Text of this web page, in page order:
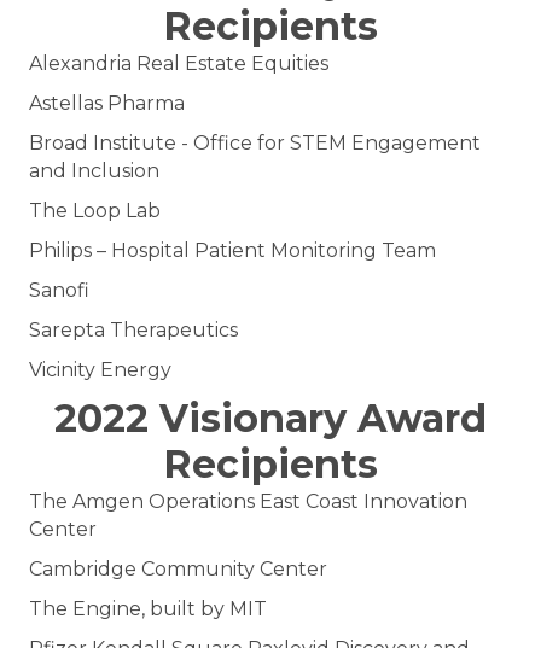
Recipients
Alexandria Real Estate Equities
Astellas Pharma
Broad Institute - Office for STEM Engagement
and Inclusion
The Loop Lab
Philips – Hospital Patient Monitoring Team
Sanofi
Sarepta Therapeutics
Vicinity Energy
2022 Visionary Award
Recipients
The Amgen Operations East Coast Innovation
Center
Cambridge Community Center
The Engine, built by MIT